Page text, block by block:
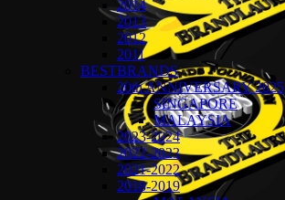
2014
2013
2012
2011
BESTBRANDS
20th ANNIVERSARY 2025
SINGAPORE
MALAYSIA
2023-2024
2022-2023
2021-2022
2018-2019